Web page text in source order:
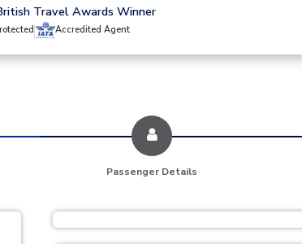
Travel Awards Winner
Accredited Agent
Passenger Details